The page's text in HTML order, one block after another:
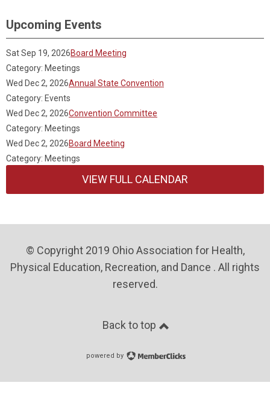
Upcoming Events
Sat Sep 19, 2026Board Meeting
Category: Meetings
Wed Dec 2, 2026Annual State Convention
Category: Events
Wed Dec 2, 2026Convention Committee
Category: Meetings
Wed Dec 2, 2026Board Meeting
Category: Meetings
VIEW FULL CALENDAR
© Copyright 2019 Ohio Association for Health,
Physical Education, Recreation, and Dance . All rights
reserved.
Back to top
powered by